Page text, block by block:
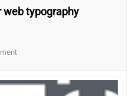
web typography